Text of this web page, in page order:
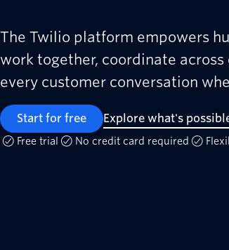
The Twilio platform empowers
work together, coordinate across
every customer conversation
Start for free Explore what's
Free trial No credit card required